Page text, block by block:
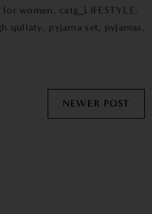
women , catg_LIFESTYLE,
quliaty , pyjama set , pyjamas ,
NEWER POST